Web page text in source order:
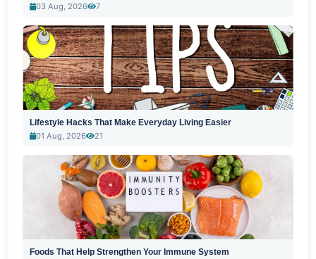
03 Aug, 2026
7
Lifestyle Hacks That Make Everyday Living Easier
01 Aug, 2026
21
Foods That Help Strengthen Your Immune System